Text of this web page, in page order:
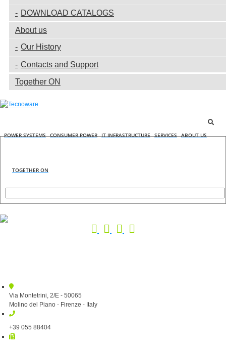
DOWNLOAD CATALOGS
About us
Our History
Contacts and Support
Together ON
POWER SYSTEMS CONSUMER POWER IT INFRASTRUCTURE SERVICES ABOUT US
TOGETHER ON
Via Montetrini, 2/E - 50065
Molino del Piano - Firenze - Italy
+39 055 88404